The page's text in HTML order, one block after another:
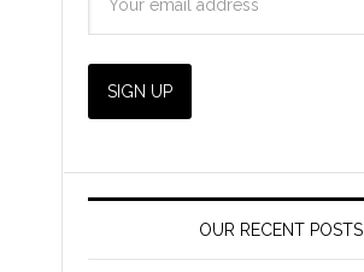
OUR RECENT POSTS